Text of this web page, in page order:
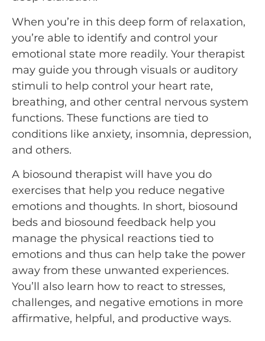
When you’re in this deep form of relaxation,
you’re able to identify and control your
emotional state more readily. Your therapist
may guide you through visuals or auditory
stimuli to help control your heart rate,
breathing, and other central nervous system
functions. These functions are tied to
conditions like anxiety, insomnia, depression,
and others.
A biosound therapist will have you do
exercises that help you reduce negative
emotions and thoughts. In short, biosound
beds and biosound feedback help you
manage the physical reactions tied to
emotions and thus can help take the power
away from these unwanted experiences.
You’ll also learn how to react to stresses,
challenges, and negative emotions in more
affirmative, helpful, and productive ways.